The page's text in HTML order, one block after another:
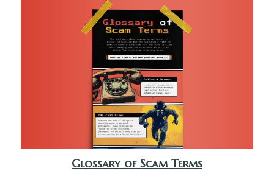
Glossary of Scam Terms